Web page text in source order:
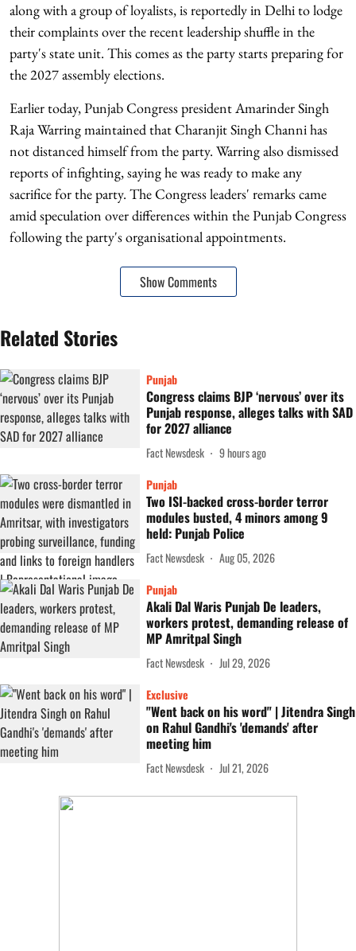
along with a group of loyalists, is reportedly in Delhi to lodge
their complaints over the recent leadership shuffle in the
party's state unit. This comes as the party starts preparing for
the 2027 assembly elections.
Earlier today, Punjab Congress president Amarinder Singh
Raja Warring maintained that Charanjit Singh Channi has
not distanced himself from the party. Warring also dismissed
reports of infighting, saying he was ready to make any
sacrifice for the party. The Congress leaders' remarks came
amid speculation over differences within the Punjab Congress
following the party's organisational appointments.
Show Comments
Related Stories
Punjab
Congress claims BJP ‘nervous’ over its
Punjab response, alleges talks with SAD
for 2027 alliance
Fact Newsdesk
9 hours ago
Punjab
Two ISI-backed cross-border terror
modules busted, 4 minors among 9
held: Punjab Police
Fact Newsdesk
Aug 05, 2026
Punjab
Akali Dal Waris Punjab De leaders,
workers protest, demanding release of
MP Amritpal Singh
Fact Newsdesk
Jul 29, 2026
Exclusive
"Went back on his word" | Jitendra Singh
on Rahul Gandhi's 'demands' after
meeting him
Fact Newsdesk Jul 21, 2026